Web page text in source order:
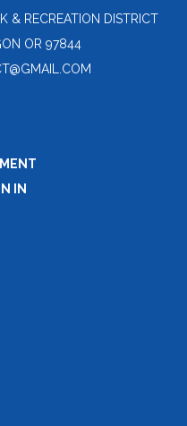
& RECREATION DISTRICT
OR 97844
IN